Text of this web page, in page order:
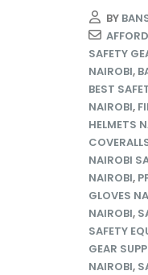
BY
SAFETY
NAIROBI,
BEST
NAIROBI,
HELMETS
NAIROBI
NAIROBI,
GLOVES
NAIROBI,
SAFETY
GEAR
NAIROBI,